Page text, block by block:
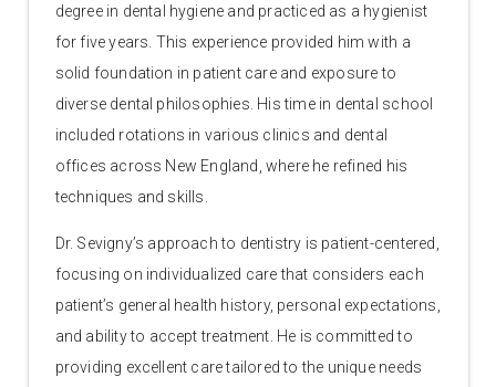
degree in dental hygiene and practiced as a hygienist
for five years. This experience provided him with a
solid foundation in patient care and exposure to
diverse dental philosophies. His time in dental school
included rotations in various clinics and dental
offices across New England, where he refined his
techniques and skills.
Dr. Sevigny’s approach to dentistry is patient-centered,
focusing on individualized care that considers each
patient’s general health history, personal expectations,
and ability to accept treatment. He is committed to
providing excellent care tailored to the unique needs